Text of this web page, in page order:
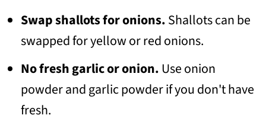
Swap shallots for onions.Shallots can be
swapped for yellow or red onions.
No fresh garlic or onion.Use onion
powder and garlic powder if you don't have
fresh.